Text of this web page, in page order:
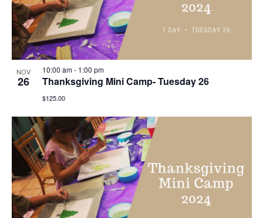
NOV
26
10:00 am- 1:00 pm
Thanksgiving Mini Camp- Tuesday 26
$125.00